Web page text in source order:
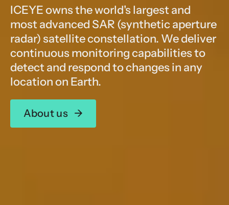
ICEYE owns the world's largest and
most advanced SAR (synthetic aperture
radar) satellite constellation. We deliver
continuous monitoring capabilities to
detect and respond to changes in any
location on Earth.
About us →